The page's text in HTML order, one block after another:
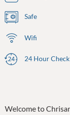
Safe
Wifi
24 Hour
Welcome to